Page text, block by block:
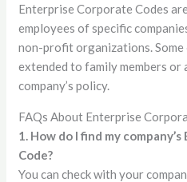
Enterprise Corporate Codes
employees of specific
non-profit organizations. Some
extended to family members
company’s policy.
FAQs About Enterprise
1. How do I find my
Code?
You can check with your